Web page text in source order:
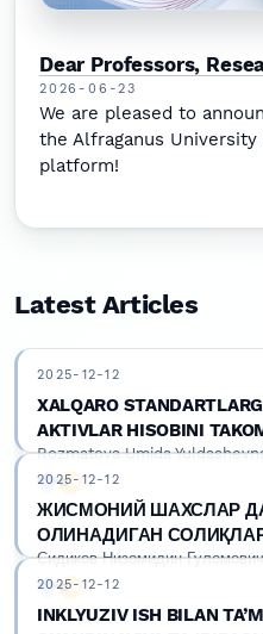
Dear Professors,
2026-06-23
We are pleased to
the Alfraganus University
platform!
Latest Articles
Rozmatova Umida
Google Scholar
DOI
2025-12-12
XALQARO
AKTIVLAR HISOBINI
Сидиков Низомидин
Google Scholar
DOI
2025-12-12
ЖИСМОНИЙ ШАХСЛАР
ОЛИНАДИГАН
2025-12-12
INKLYUZIV ISH BILAN